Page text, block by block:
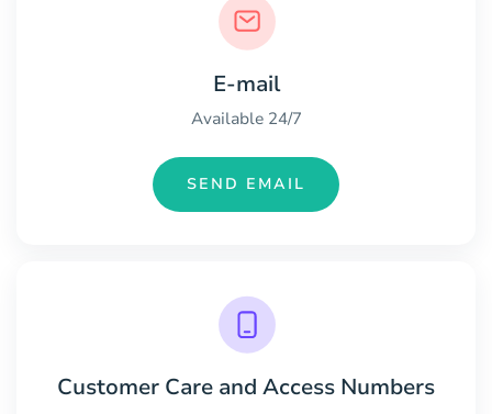
E-mail
Available 24/7
SEND EMAIL
Customer Care and Access Numbers